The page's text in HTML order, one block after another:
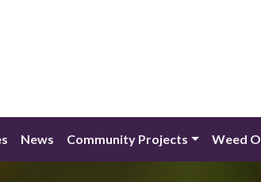
News Community Projects Weed